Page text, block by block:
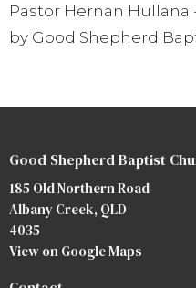
Pastor Hernan Hullana
by Good Shepherd
Good Shepherd Baptist
185 Old Northern Road
Albany Creek, QLD
4035
View on Google Maps